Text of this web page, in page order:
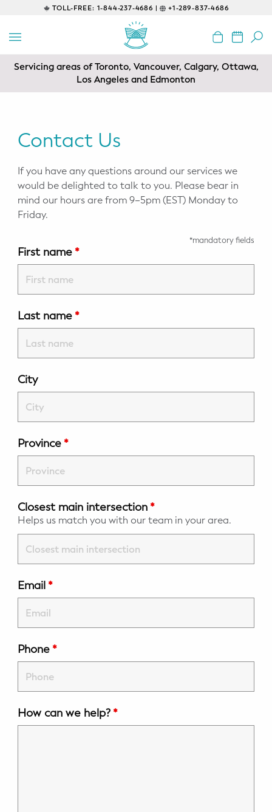
TOLL-FREE: 1-844-237-4686 | +1-289-837-4686
EDUCATIONAL
Prenatal Classes
Baby CPR & First-Aid
Safe Sleep
CONSULTING
Lactation Consultant
Nutrition
Night Nannies
Postpartum Doulas
Family Therapy
WELLNESS
Mom & Baby StrollerFit – Returns
April 22nd 10am!
Servicing areas of Toronto, Vancouver, Calgary, Ottawa,
Los Angeles and Edmonton
Contact Us
If you have any questions around our services we
would be delighted to talk to you. Please bear in
mind our hours are from 9–5pm (EST) Monday to
Friday.
*mandatory fields
First name *
Last name *
City
Province *
Closest main intersection *
Helps us match you with our team in your area.
Email *
Phone *
How can we help? *